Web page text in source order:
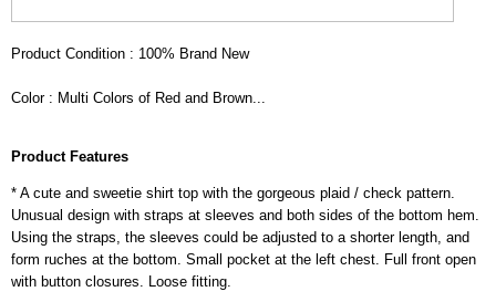
Product Condition : 100% Brand New
Color : Multi Colors of Red and Brown...
Product Features
* A cute and sweetie shirt top with the gorgeous plaid / check pattern.
Unusual design with straps at sleeves and both sides of the bottom hem.
Using the straps, the sleeves could be adjusted to a shorter length, and
form ruches at the bottom. Small pocket at the left chest. Full front open
with button closures. Loose fitting.